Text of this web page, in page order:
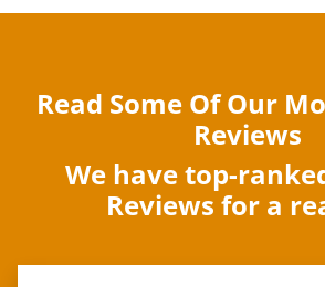
Read Some Of Our
Reviews
We have top-
Reviews for a